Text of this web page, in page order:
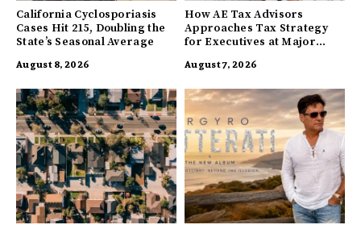
California Cyclosporiasis
Cases Hit 215, Doubling the
State’s Seasonal Average
August 8, 2026
How AE Tax Advisors
Approaches Tax Strategy
for Executives at Major
August 7, 2026